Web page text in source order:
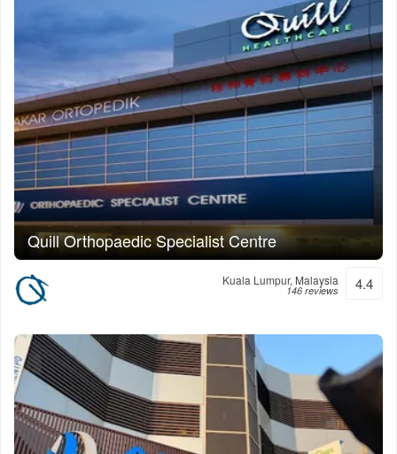
Quill Orthopaedic Specialist Centre
Kuala Lumpur, Malaysia
146 reviews 4.4